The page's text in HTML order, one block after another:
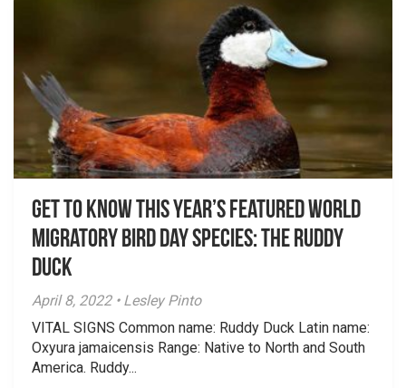
Get To Know This Year’s Featured World
Migratory Bird Day Species: The Ruddy
Duck
April 8, 2022 • Lesley Pinto
VITAL SIGNS Common name: Ruddy Duck Latin name:
Oxyura jamaicensis Range: Native to North and South
America. Ruddy...